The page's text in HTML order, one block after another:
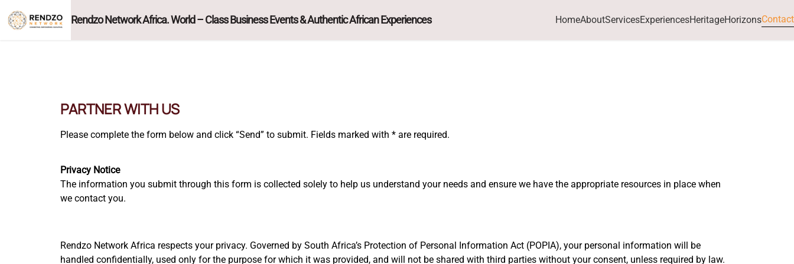
Rendzo Network Africa. World – Class Business Events & Authentic African Experiences HomeAboutServicesExperiencesHeritageHorizonsContact
PARTNER WITH US
Please complete the form below and click “Send” to submit. Fields marked with * are required.
Privacy Notice
The information you submit through this form is collected solely to help us understand your needs and ensure we have the appropriate resources in place when
we contact you.
Rendzo Network Africa respects your privacy. Governed by South Africa’s Protection of Personal Information Act (POPIA), your personal information will be
handled confidentially, used only for the purpose for which it was provided, and will not be shared with third parties without your consent, unless required by law.